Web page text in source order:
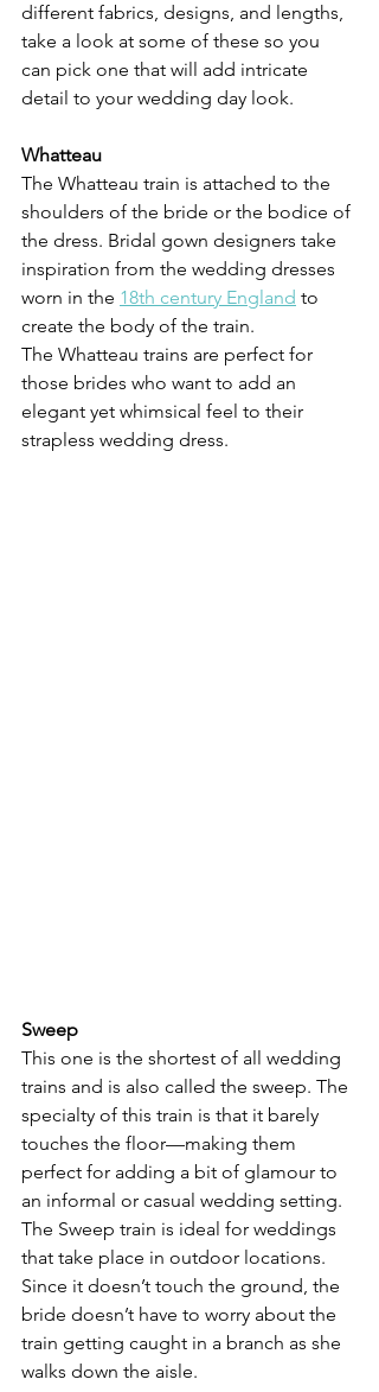
different fabrics, designs, and lengths,
take a look at some of these so you
can pick one that will add intricate
detail to your wedding day look.
Whatteau
The Whatteau train is attached to the
shoulders of the bride or the bodice of
the dress. Bridal gown designers take
inspiration from the wedding dresses
worn in the 18th century England to
create the body of the train.
The Whatteau trains are perfect for
those brides who want to add an
elegant yet whimsical feel to their
strapless wedding dress.
Sweep
This one is the shortest of all wedding
trains and is also called the sweep. The
specialty of this train is that it barely
touches the floor—making them
perfect for adding a bit of glamour to
an informal or casual wedding setting.
The Sweep train is ideal for weddings
that take place in outdoor locations.
Since it doesn’t touch the ground, the
bride doesn’t have to worry about the
train getting caught in a branch as she
walks down the aisle.